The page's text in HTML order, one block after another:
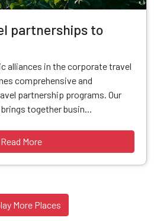
partnerships to
alliances in the corporate travel
comprehensive and
partnership programs. Our
together busin...
Read More
More Places